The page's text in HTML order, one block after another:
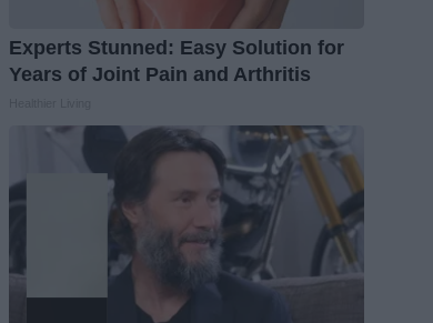
Experts Stunned: Easy Solution for
Years of Joint Pain and Arthritis